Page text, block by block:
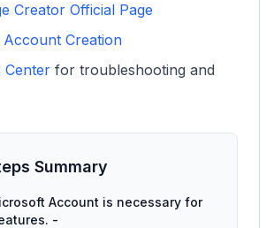
Creator Official Page
Creation
Center for troubleshooting and
Summary
Account is necessary for
-